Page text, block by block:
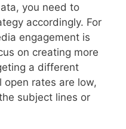
you need to
accordingly. For
engagement is
on creating more
a different
open rates are low,
subject lines or